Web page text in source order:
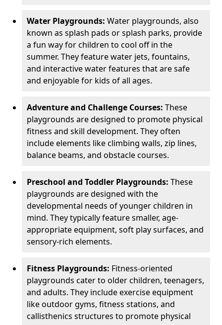
Water Playgrounds: Water playgrounds, also
known as splash pads or splash parks, provide
a fun way for children to cool off in the
summer. They feature water jets, fountains,
and interactive water features that are safe
and enjoyable for kids of all ages.
Adventure and Challenge Courses: These
playgrounds are designed to promote physical
fitness and skill development. They often
include elements like climbing walls, zip lines,
balance beams, and obstacle courses.
Preschool and Toddler Playgrounds: These
playgrounds are designed with the
developmental needs of younger children in
mind. They typically feature smaller, age-
appropriate equipment, soft play surfaces, and
sensory-rich elements.
Fitness Playgrounds: Fitness-oriented
playgrounds cater to older children, teenagers,
and adults. They include exercise equipment
like outdoor gyms, fitness stations, and
callisthenics structures to promote physical